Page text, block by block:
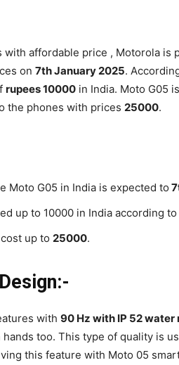
with affordable price , Motorola is
on 7th January 2025.
rupees 10000 in India. Moto G05
the phones with prices 25000.
Moto G05 in India is expected to
up to 10000 in India according
up to 25000.
with 90 Hz with IP 52
too. This type of quality is
this feature with Moto 05